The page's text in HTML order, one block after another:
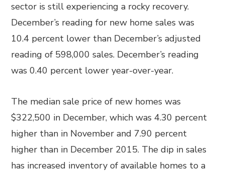
sector is still experiencing a rocky recovery.
December’s reading for new home sales was
10.4 percent lower than December’s adjusted
reading of 598,000 sales. December’s reading
was 0.40 percent lower year-over-year.
The median sale price of new homes was
$322,500 in December, which was 4.30 percent
higher than in November and 7.90 percent
higher than in December 2015. The dip in sales
has increased inventory of available homes to a